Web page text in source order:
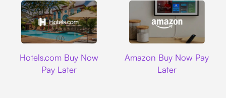
Hotels.com Buy Now
Pay Later
Amazon Buy Now Pay
Later